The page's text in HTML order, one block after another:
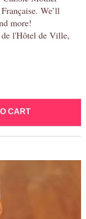
We’ll
more!
l'Hôtel de Ville,
CART